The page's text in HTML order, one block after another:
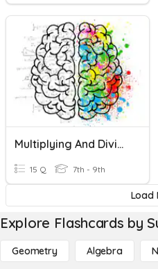
Multiplying And Dividing Decimals
15 Q 7th - 9th
Load
Explore Flashcards by
Geometry Algebra